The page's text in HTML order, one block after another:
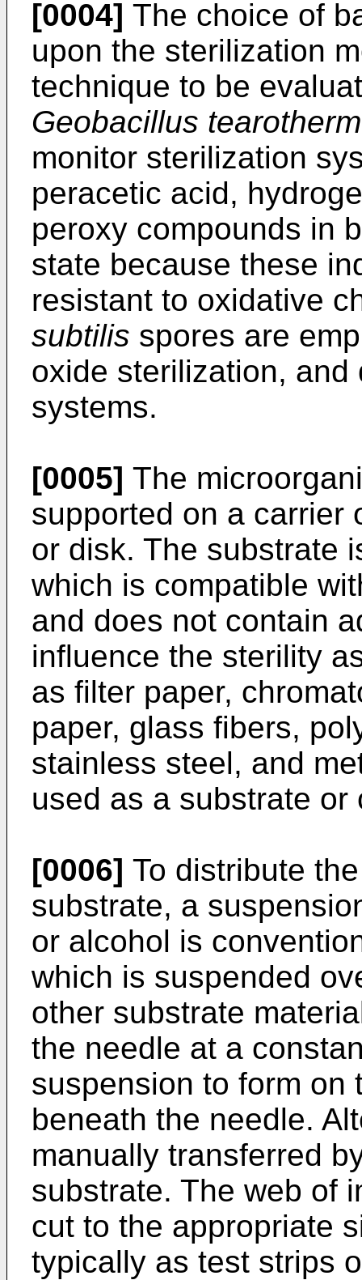
[0004] The choice of
upon the sterilization
technique to be
Geobacillus
monitor sterilization
peracetic acid,
peroxy compounds in
state because these
resistant to oxidative
subtilis spores are
oxide sterilization,
systems.
[0005] The
supported on a carrier
or disk. The substrate
which is compatible
and does not contain
influence the sterility
as filter paper,
paper, glass fibers,
stainless steel, and
used as a substrate or
[0006] To distribute
substrate, a
or alcohol is
which is suspended
other substrate
the needle at a
suspension to form on
beneath the needle.
manually transferred
substrate. The web of
cut to the appropriate
typically as test strips